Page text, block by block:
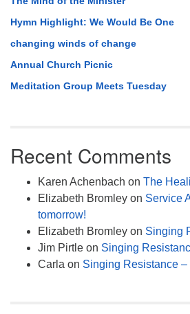
Hymn Highlight: We Would Be One
changing winds of change
Annual Church Picnic
Meditation Group Meets Tuesday
Recent Comments
Karen Achenbach on The
Elizabeth Bromley on Service
tomorrow!
Elizabeth Bromley on Singing
Jim Pirtle on Singing
Carla on Singing Resistance –